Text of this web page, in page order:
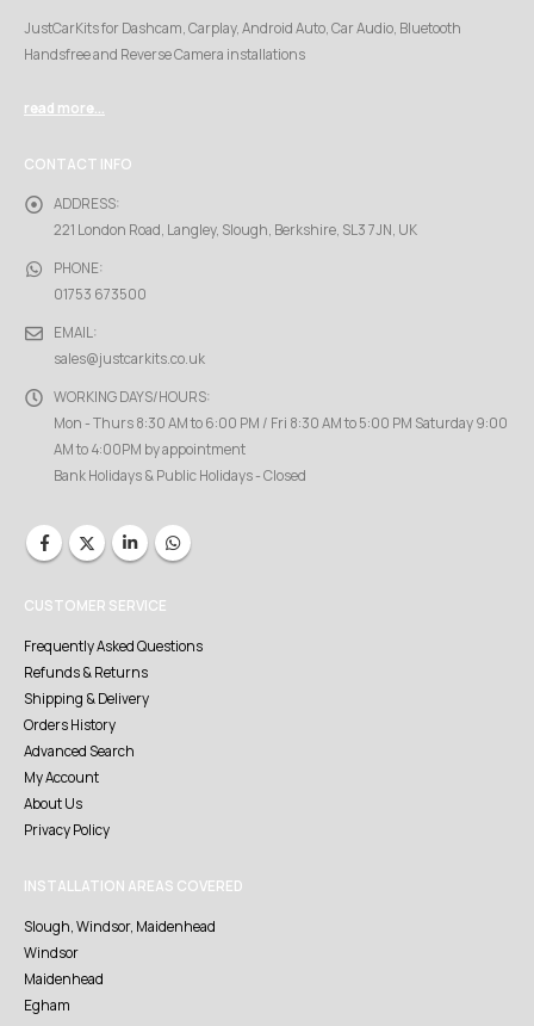
JustCarKits for Dashcam, Carplay, Android Auto, Car Audio, Bluetooth
Handsfree and Reverse Camera installations
read more...
CONTACT INFO
ADDRESS:
221 London Road, Langley, Slough, Berkshire, SL3 7JN, UK
PHONE:
01753 673500
EMAIL:
sales@justcarkits.co.uk
WORKING DAYS/HOURS:
Mon - Thurs 8:30 AM to 6:00 PM / Fri 8:30 AM to 5:00 PM Saturday 9:00
AM to 4:00PM by appointment
Bank Holidays & Public Holidays - Closed
CUSTOMER SERVICE
Frequently Asked Questions
Refunds & Returns
Shipping & Delivery
Orders History
Advanced Search
My Account
About Us
Privacy Policy
INSTALLATION AREAS COVERED
Slough, Windsor, Maidenhead
Windsor
Maidenhead
Egham